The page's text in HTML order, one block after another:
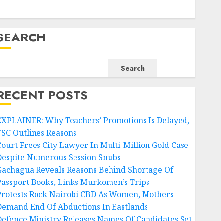
Search
POSTS
Why Teachers’ Promotions Is Delayed,
Outlines Reasons
Frees City Lawyer In Multi-Million Gold Case
Numerous Session Snubs
Reveals Reasons Behind Shortage Of
Books, Links Murkomen’s Trips
Rock Nairobi CBD As Women, Mothers
End Of Abductions In Eastlands